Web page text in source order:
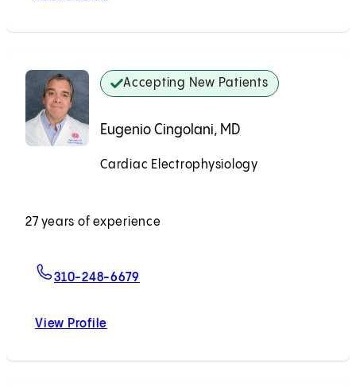
Accepting New Patients
Eugenio Cingolani, MD
Cardiac Electrophysiology
27 years of experience
310-248-6679
View Profile